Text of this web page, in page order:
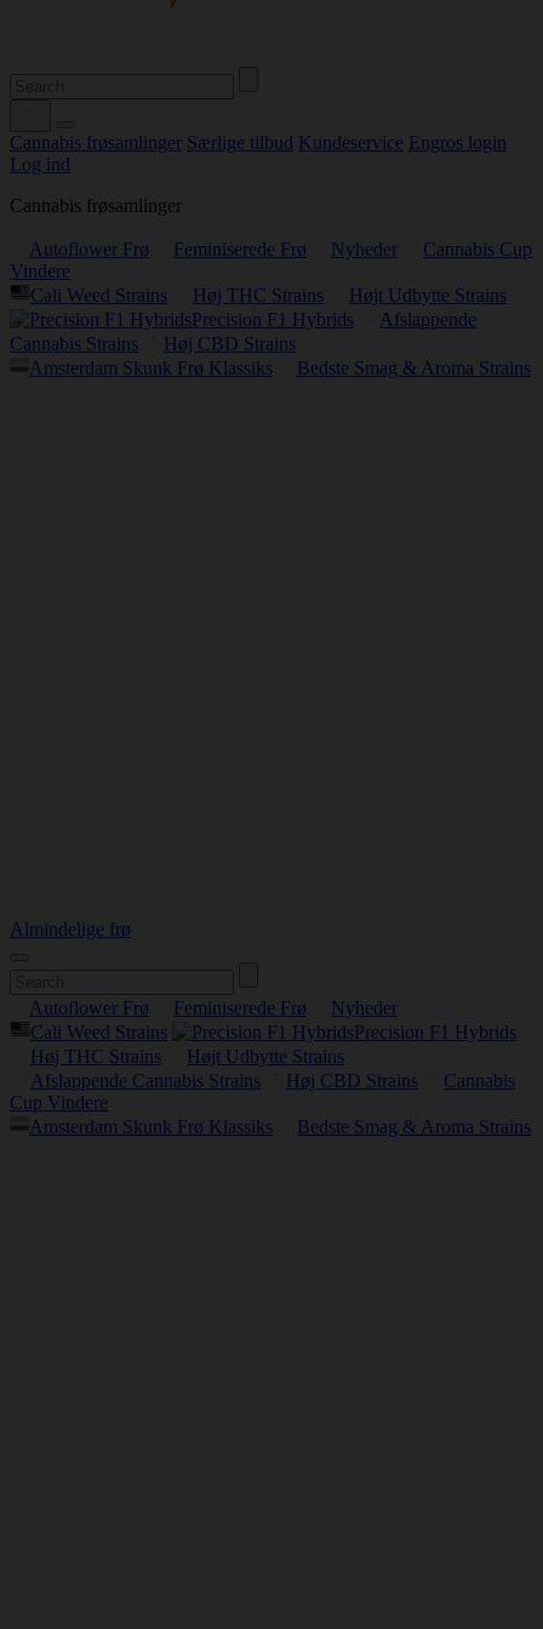
Cannabis frøsamlinger Særlige tilbud Kundeservice Engros login
Log ind
Cannabis frøsamlinger
Autoflower Frø Feminiserede Frø Nyheder
Cannabis Cup
Vindere
Cali Weed Strains
Høj THC Strains
Højt Udbytte Strains
Precision F1 Hybrids
Afslappende
Cannabis Strains
Høj CBD Strains
Amsterdam Skunk Frø Klassiks
Bedste Smag & Aroma Strains
Almindelige frø
Autoflower Frø Feminiserede Frø
Nyheder
Cali Weed Strains
Precision F1 Hybrids
Høj THC Strains
Højt Udbytte Strains
Afslappende Cannabis Strains
Høj CBD Strains
Cannabis
Cup Vindere
Amsterdam Skunk Frø Klassiks
Bedste Smag & Aroma Strains